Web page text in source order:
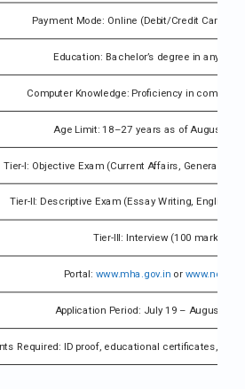
Payment Mode: Online (Debit/Credit Card,
Education: Bachelor’s degree in any
Computer Knowledge: Proficiency in computer
Age Limit: 18–27 years as of August 10,
Tier-I: Objective Exam (Current Affairs, General
Tier-II: Descriptive Exam (Essay Writing, English
Tier-III: Interview (100 marks)
Portal: www.mha.gov.in or
Application Period: July 19 – August 10,
Required: ID proof, educational certificates,